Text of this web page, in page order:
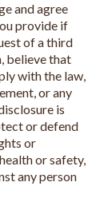
and agree
provide if
of a third
believe that
with the law,
or any
is
or defend
or
or safety,
any person